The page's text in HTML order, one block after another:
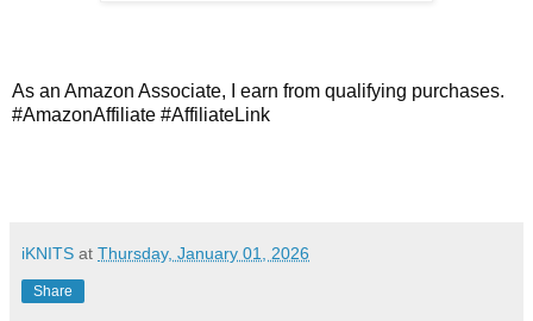
As an Amazon Associate, I earn from qualifying purchases.
#AmazonAffiliate #AffiliateLink
iKNITS at Thursday, January 01, 2026
Share